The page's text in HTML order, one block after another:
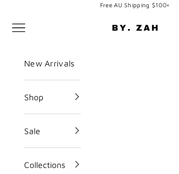
Free AU Shipping $100+
BY. ZAH
Navigation menu
New Arrivals
Shop
Sale
Collections